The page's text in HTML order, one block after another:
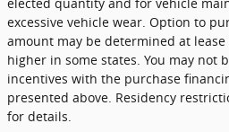
excessive vehicle wear. Option to
amount may be determined at
higher in some states. You may not
incentives with the purchase
presented above. Residency
for details.